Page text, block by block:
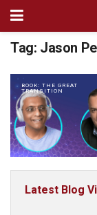
Tag: Jason
BOOK: THE GREAT
TRANSITION
Latest Blog